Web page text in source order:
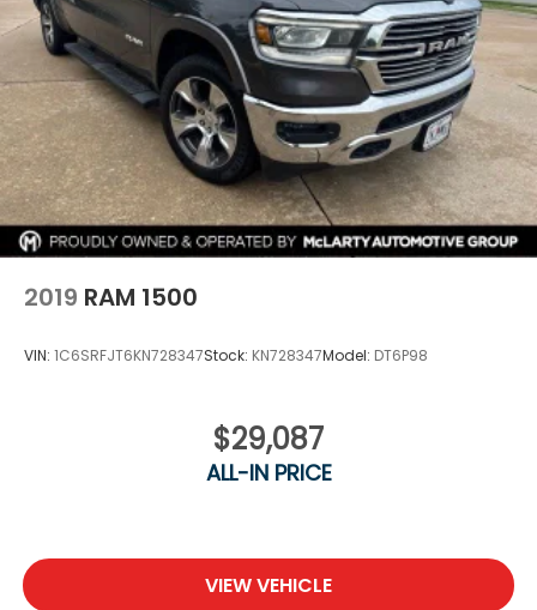
2019 RAM 1500
VIN: 1C6SRFJT6KN728347Stock: KN728347Model: DT6P98
$29,087
ALL-IN PRICE
VIEW VEHICLE